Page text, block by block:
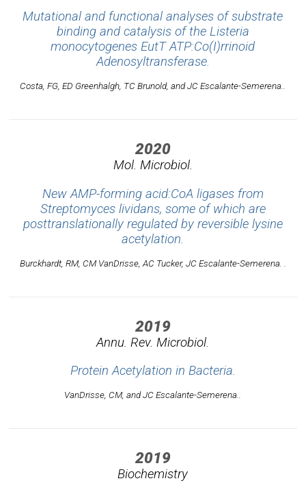
Mutational and functional analyses of substrate
binding and catalysis of the Listeria
monocytogenes EutT ATP:Co(I)rrinoid
Adenosyltransferase.
Costa, FG, ED Greenhalgh, TC Brunold, and JC Escalante-Semerena..
2020
Mol. Microbiol.
New AMP-forming acid:CoA ligases from
Streptomyces lividans, some of which are
posttranslationally regulated by reversible lysine
acetylation.
Burckhardt, RM, CM VanDrisse, AC Tucker, JC Escalante-Semerena. .
2019
Annu. Rev. Microbiol.
Protein Acetylation in Bacteria.
VanDrisse, CM, and JC Escalante-Semerena..
2019
Biochemistry